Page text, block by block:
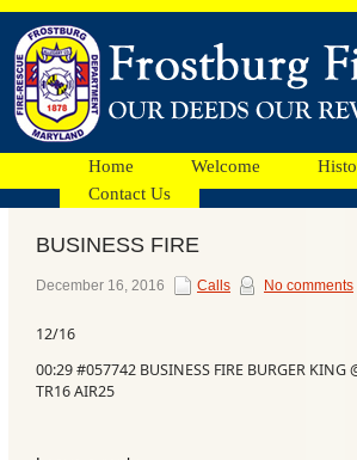
Home Welcome
Contact Us
Facebook
Ads
BUSINESS FIRE
December 16, 2016 Calls No comments
12/16
00:29 #057742 BUSINESS FIRE BURGER
TR16 AIR25